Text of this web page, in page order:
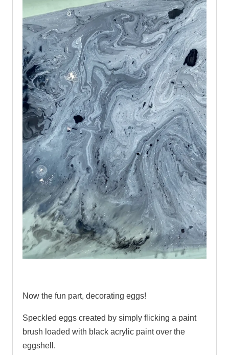
Now the fun part, decorating eggs!
Speckled eggs created by simply flicking a paint
brush loaded with black acrylic paint over the
eggshell.